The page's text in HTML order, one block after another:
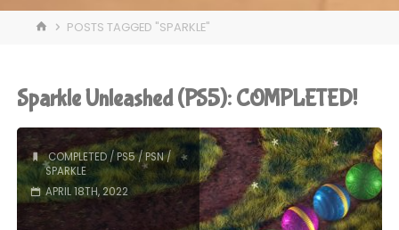
HOMEPOSTS TAGGED "SPARKLE"
Sparkle Unleashed (PS5): COMPLETED!
COMPLETED/ PS5/PSN/
SPARKLE
APRIL 18TH, 2022